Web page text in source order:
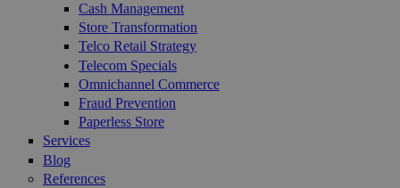
Cash Management
Store Transformation
Telco Retail Strategy
Telecom Specials
Omnichannel Commerce
Fraud Prevention
Paperless Store
Services
Blog
References